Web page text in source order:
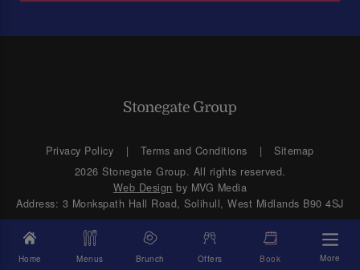
Home Menus Brunch Offers Book More
Privacy Policy Terms and Conditions
Sitemap
2026 Stonegate Group. All rights reserved.
Web Design by MVG Media
Address: 3 Monkspath Hall Road, Solihull, West Midlands B90 4SJ